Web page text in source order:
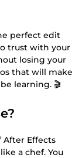
perfect edit
trust with your
losing your
that will make
learning. 🎬
After Effects
a chef. You